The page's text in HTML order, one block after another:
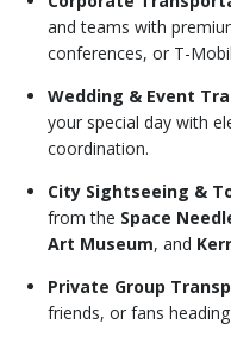
and teams with
conferences, or T-
Wedding & Event
your special day with
coordination.
City Sightseeing &
from the Space
Art Museum, and
Private Group
friends, or fans